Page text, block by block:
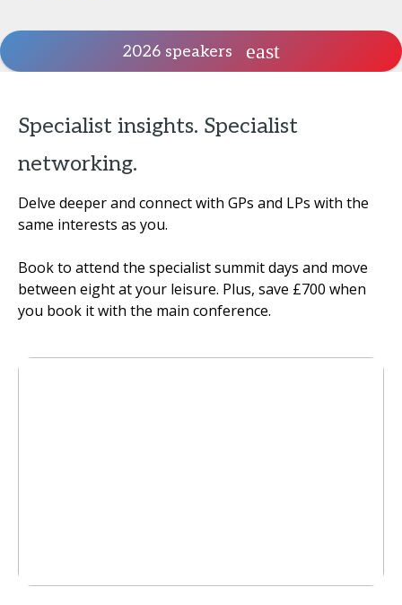
2026 speakers
Specialist insights. Specialist
networking.
Delve deeper and connect with GPs and LPs with the
same interests as you.
Book to attend the specialist summit days and move
between eight at your leisure. Plus, save £700 when
you book it with the main conference.